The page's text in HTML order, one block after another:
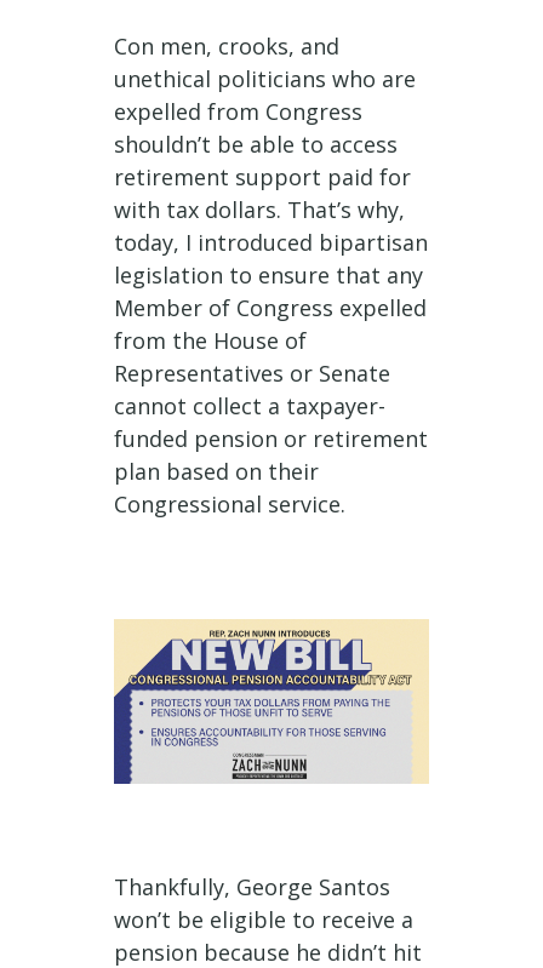
Con men, crooks, and
unethical politicians who are
expelled from Congress
shouldn’t be able to access
retirement support paid for
with tax dollars. That’s why,
today, I introduced bipartisan
legislation to ensure that any
Member of Congress expelled
from the House of
Representatives or Senate
cannot collect a taxpayer-
funded pension or retirement
plan based on their
Congressional service.
Thankfully, George Santos
won’t be eligible to receive a
pension because he didn’t hit